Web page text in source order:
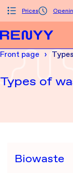
Siirry sisältöön
Prices
Front page
Types of
Biowaste